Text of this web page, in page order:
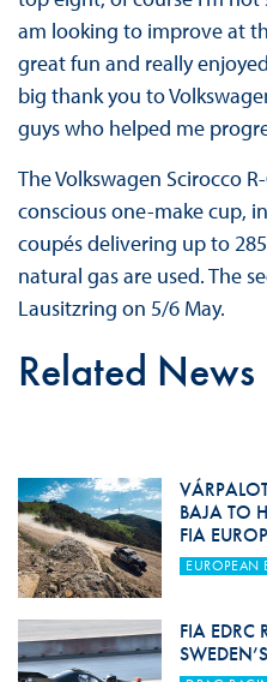
am looking to improve at
great fun and really
big thank you to
guys who helped me
The Volkswagen Scirocco
conscious one-make cup,
coupés delivering up to
natural gas are used. The
Lausitzring on 5/6 May.
Related News
BAJA TO
FIA
EUROPEAN
FIA EDRC